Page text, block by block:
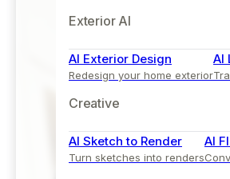
Exterior AI
AI Exterior Design
Redesign your home exterior
AI
Creative
AI Sketch to Render
Turn sketches into renders
AI